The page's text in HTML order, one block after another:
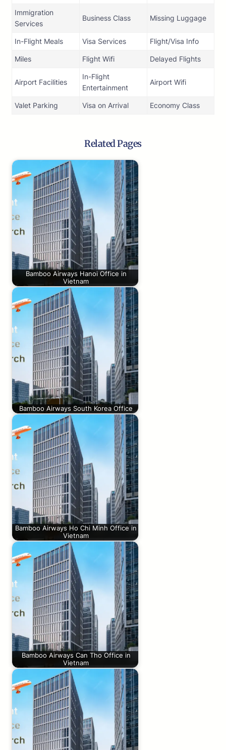
Immigration
Services
Business Class Missing Luggage
In-Flight Meals Visa Services Flight/Visa Info
Miles Flight Wifi Delayed Flights
Airport Facilities
In-Flight
Entertainment
Airport Wifi
Valet Parking Visa on Arrival Economy Class
Related Pages
Bamboo Airways Hanoi Office in
Vietnam
Bamboo Airways South Korea Office
Bamboo Airways Ho Chi Minh Office in
Vietnam
Bamboo Airways Can Tho Office in
Vietnam